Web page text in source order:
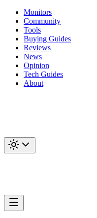
Monitors
Community
Tools
Buying Guides
Reviews
News
Opinion
Tech Guides
About